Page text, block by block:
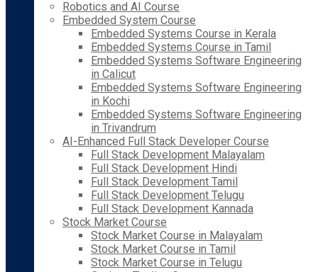
Robotics and AI Course
Embedded System Course
Embedded Systems Course in Kerala
Embedded Systems Course in Tamil
Embedded Systems Software Engineering
in Calicut
Embedded Systems Software Engineering
in Kochi
Embedded Systems Software Engineering
in Trivandrum
AI-Enhanced Full Stack Developer Course
Full Stack Development Malayalam
Full Stack Development Hindi
Full Stack Development Tamil
Full Stack Development Telugu
Full Stack Development Kannada
Stock Market Course
Stock Market Course in Malayalam
Stock Market Course in Tamil
Stock Market Course in Telugu